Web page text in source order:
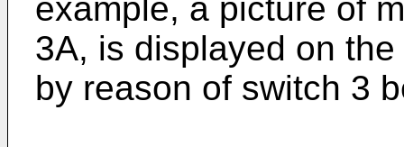
example, a picture of
3A, is displayed on
by reason of switch 3